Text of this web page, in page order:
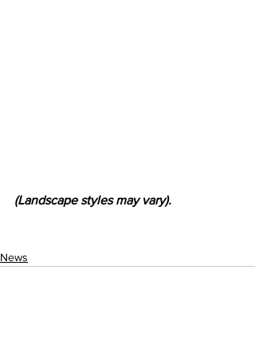
(Landscape styles may vary).
News